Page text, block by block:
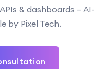
& dashboards — AI-
by Pixel Tech.